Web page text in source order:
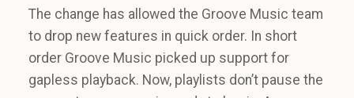
The change has allowed the Groove Music team
to drop new features in quick order. In short
order Groove Music picked up support for
gapless playback. Now, playlists don’t pause the